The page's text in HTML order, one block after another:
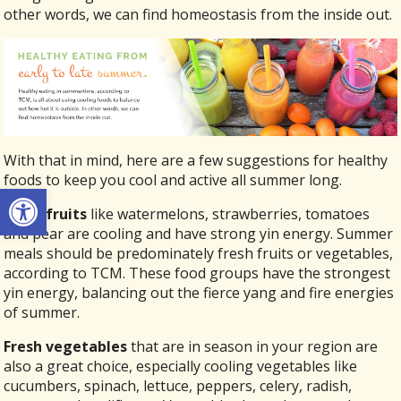
Open toolbar
other words, we can find homeostasis from the inside out.
With that in mind, here are a few suggestions for healthy
foods to keep you cool and active all summer long.
Fresh fruits like watermelons, strawberries, tomatoes
and pear are cooling and have strong yin energy. Summer
meals should be predominately fresh fruits or vegetables,
according to TCM. These food groups have the strongest
yin energy, balancing out the fierce yang and fire energies
of summer.
Fresh vegetablesthat are in season in your region are
also a great choice, especially cooling vegetables like
cucumbers, spinach, lettuce, peppers, celery, radish,